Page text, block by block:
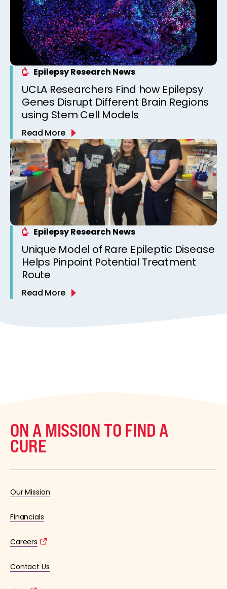
Epilepsy Research News
UCLA Researchers Find how Epilepsy
Genes Disrupt Different Brain Regions
using Stem Cell Models
Read More
Epilepsy Research News
Unique Model of Rare Epileptic Disease
Helps Pinpoint Potential Treatment
Route
Read More
ON A MISSION TO FIND A
CURE
Our Mission
Financials
Careers
Contact Us